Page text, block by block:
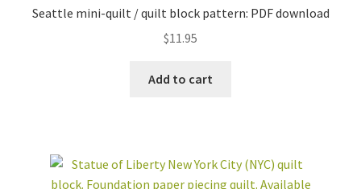
Seattle mini-quilt / quilt block pattern: PDF download
$11.95
Add to cart